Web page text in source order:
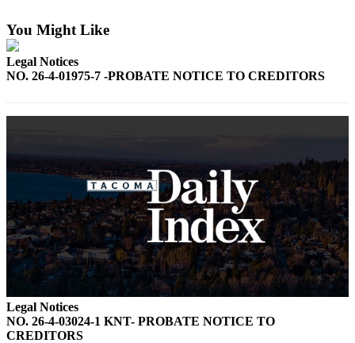
iServices
Login
Submission
You Might Like
Legal Notices
NO. 26-4-01975-7 -PROBATE NOTICE TO CREDITORS
Legal Notices
NO. 26-4-03024-1 KNT- PROBATE NOTICE TO
CREDITORS